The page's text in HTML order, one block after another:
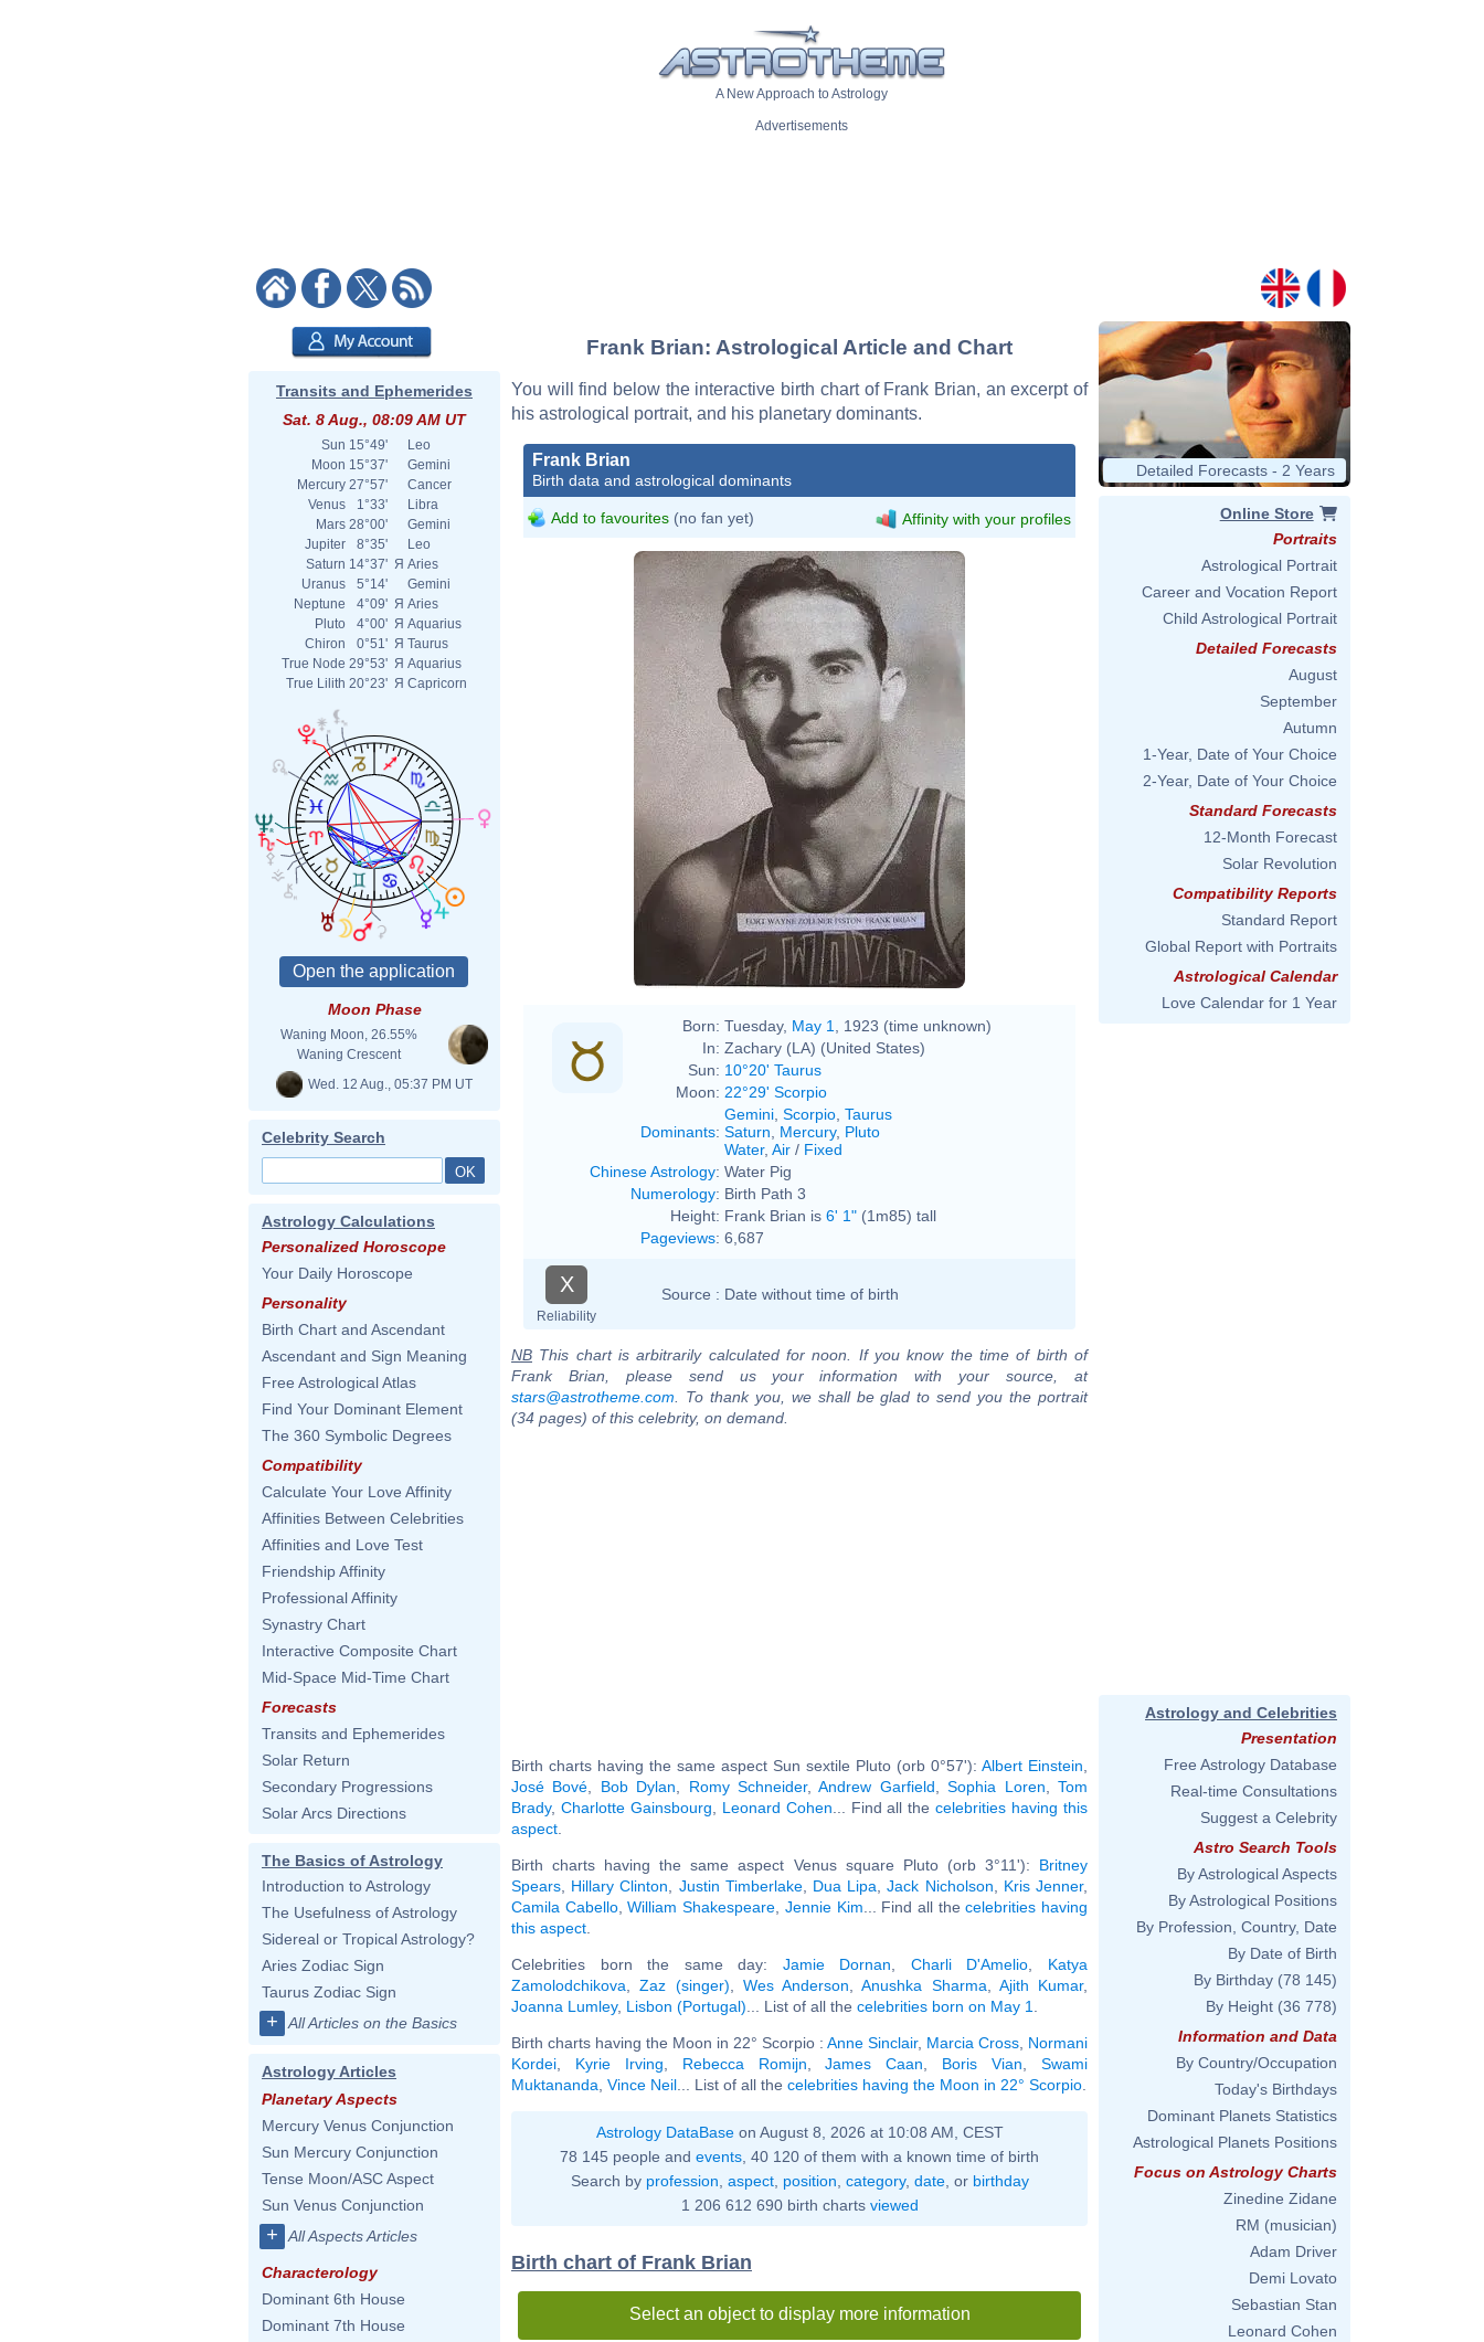
A New Approach to Astrology
Advertisements
Transits and Ephemerides
Sat. 8 Aug., 08:09 AM UT
Sun 15°49'
Leo
Moon 15°37'
Gemini
Mercury 27°57'
Cancer
Venus
1°33'
Libra
Mars 28°00'
Gemini
Jupiter
8°35'
Leo
Saturn 14°37' Я Aries
Uranus
5°14'
Gemini
Neptune
4°09' Я Aries
Pluto
4°00' Я Aquarius
Chiron
0°51' Я Taurus
True Node 29°53' Я Aquarius
True Lilith 20°23' Я Capricorn
Moon Phase
Waning Moon, 26.55%
Waning Crescent
Wed. 12 Aug., 05:37 PM UT
Celebrity Search
Astrology Calculations
Personalized Horoscope
Your Daily Horoscope
Personality
Birth Chart and Ascendant
Ascendant and Sign Meaning
Free Astrological Atlas
Find Your Dominant Element
The 360 Symbolic Degrees
Compatibility
Calculate Your Love Affinity
Affinities Between Celebrities
Affinities and Love Test
Friendship Affinity
Professional Affinity
Synastry Chart
Interactive Composite Chart
Mid-Space Mid-Time Chart
Forecasts
Transits and Ephemerides
Solar Return
Secondary Progressions
Solar Arcs Directions
The Basics of Astrology
Introduction to Astrology
The Usefulness of Astrology
Sidereal or Tropical Astrology?
Aries Zodiac Sign
Taurus Zodiac Sign
+ All Articles on the Basics
Astrology Articles
Planetary Aspects
Mercury Venus Conjunction
Sun Mercury Conjunction
Tense Moon/ASC Aspect
Sun Venus Conjunction
+ All Aspects Articles
Characterology
Dominant 6th House
Dominant 7th House
Frank Brian: Astrological Article and Chart
You will find below the interactive birth chart of Frank Brian, an excerpt of
his astrological portrait, and his planetary dominants.
Frank Brian
Birth data and astrological dominants
Add to favourites (no fan yet) Affinity with your profiles
Born: Tuesday, May 1
, 1923 (time unknown)
In: Zachary (LA) (United States)
Sun: 10°20' Taurus
Moon: 22°29' Scorpio
Dominants:
Gemini Scorpio Taurus
Saturn
Mercury, Pluto
Water, Air / Fixed
Chinese Astrology: Water Pig
Numerology: Birth Path 3
Height: Frank Brian is 6' 1" (1m85) tall
Pageviews: 6,687
X
Reliability
Source : Date without time of birth
NB This chart is arbitrarily calculated for noon. If you know the time of birth of
Frank Brian, please send us your information with your source, at
stars@astrotheme.com . To thank you, we shall be glad to send you the portrait
(34 pages) of this celebrity, on demand.
Birth charts having the same aspect Sun sextile Pluto (orb 0°57'): Albert Einstein
José Bové
Bob Dylan Romy Schneider,Andrew Garfield ,Sophia Loren ,Tom
Brady, Charlotte Gainsbourg Leonard Cohen ... Find all thecelebrities having this
aspect
Birth charts having the same aspect Venus square Pluto (orb 3°11'): Britney
Spears
Hillary Clinton Justin Timberlake, Dua Lipa ,Jack Nicholson Kris Jenner,
Camila Cabello,William Shakespeare Jennie Kim ... Find all thecelebrities having
this aspect
Celebrities born the same day: Jamie Dornan Charli D'Amelio
Katya
Zamolodchikova ,Zaz (singer) Wes Anderson ,Anushka Sharma Ajith Kumar,
Joanna Lumley, Lisbon (Portugal) ... List of all the celebrities born on May 1
Birth charts having the Moon in 22° Scorpio : Anne Sinclair, Marcia Cross Normani
Kordei
Kyrie Irving Rebecca Romijn ,James Caan Boris Vian ,Swami
Muktananda Vince Neil ... List of all the celebrities having the Moon in 22° Scorpio
Astrology DataBaseon August 8, 2026 at 10:08 AM, CEST
78 145 people and events , 40 120 of them with a known time of birth
Search by profession aspect, position category, date, or birthday
1 206 612 690 birth charts viewed
Birth chart of Frank Brian
Select an object to display more information
Detailed Forecasts - 2 Years
Online Store
Portraits
Astrological Portrait
Career and Vocation Report
Child Astrological Portrait
Detailed Forecasts
August
September
Autumn
1-Year, Date of Your Choice
2-Year, Date of Your Choice
Standard Forecasts
12-Month Forecast
Solar Revolution
Compatibility Reports
Standard Report
Global Report with Portraits
Astrological Calendar
Love Calendar for 1 Year
Astrology and Celebrities
Presentation
Free Astrology Database
Real-time Consultations
Suggest a Celebrity
Astro Search Tools
By Astrological Aspects
By Astrological Positions
By Profession, Country, Date
By Date of Birth
By Birthday (78 145)
By Height (36 778)
Information and Data
By Country/Occupation
Today's Birthdays
Dominant Planets Statistics
Astrological Planets Positions
Focus on Astrology Charts
Zinedine Zidane
RM (musician)
Adam Driver
Demi Lovato
Sebastian Stan
Leonard Cohen